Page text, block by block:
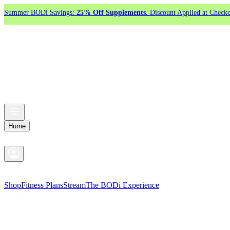
Summer BODi Savings: 25% Off Supplements. Discount Applied at
Home
ShopFitness PlansStreamThe BODi Experience